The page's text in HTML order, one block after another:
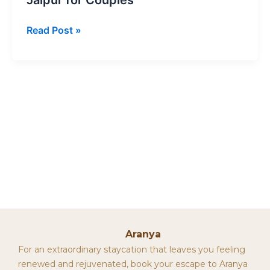
Read Post »
Aranya
For an extraordinary staycation that leaves you feeling
renewed and rejuvenated, book your escape to Aranya